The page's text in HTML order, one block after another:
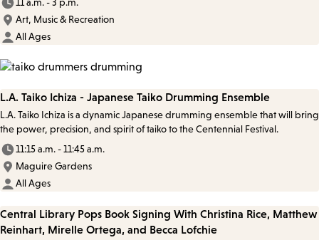
11 a.m. - 3 p.m.
Art, Music & Recreation
All Ages
L.A. Taiko Ichiza - Japanese Taiko Drumming Ensemble
L.A. Taiko Ichiza is a dynamic Japanese drumming ensemble that will bring
the power, precision, and spirit of taiko to the Centennial Festival.
11:15 a.m. - 11:45 a.m.
Maguire Gardens
All Ages
Central Library Pops Book Signing With Christina Rice, Matthew
Reinhart, Mirelle Ortega, and Becca Lofchie